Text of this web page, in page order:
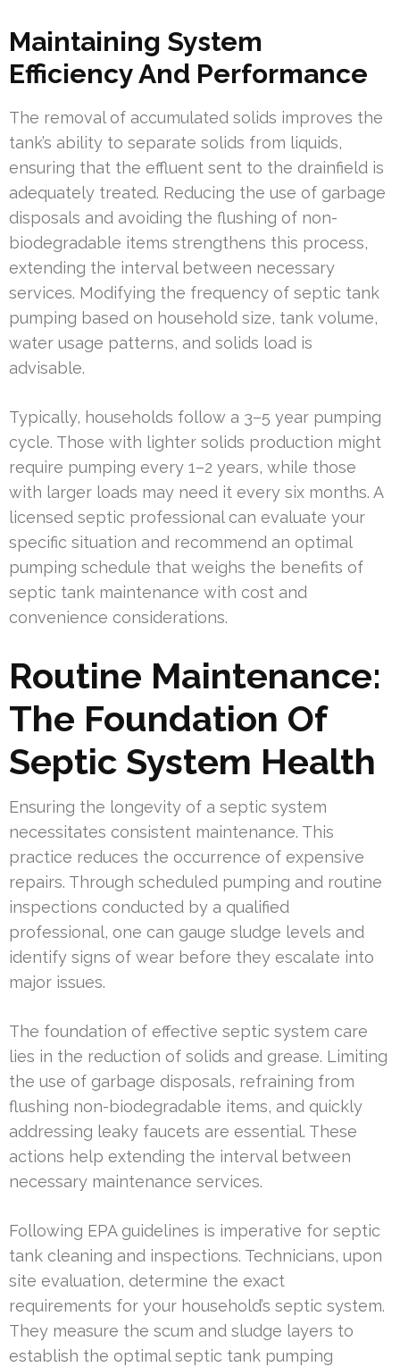
Maintaining System
Efficiency And Performance
The removal of accumulated solids improves the
tank’s ability to separate solids from liquids,
ensuring that the effluent sent to the drainfield is
adequately treated. Reducing the use of garbage
disposals and avoiding the flushing of non-
biodegradable items strengthens this process,
extending the interval between necessary
services. Modifying the frequency of septic tank
pumping based on household size, tank volume,
water usage patterns, and solids load is
advisable.
Typically, households follow a 3–5 year pumping
cycle. Those with lighter solids production might
require pumping every 1–2 years, while those
with larger loads may need it every six months. A
licensed septic professional can evaluate your
specific situation and recommend an optimal
pumping schedule that weighs the benefits of
septic tank maintenance with cost and
convenience considerations.
Routine Maintenance:
The Foundation Of
Septic System Health
Ensuring the longevity of a septic system
necessitates consistent maintenance. This
practice reduces the occurrence of expensive
repairs. Through scheduled pumping and routine
inspections conducted by a qualified
professional, one can gauge sludge levels and
identify signs of wear before they escalate into
major issues.
The foundation of effective septic system care
lies in the reduction of solids and grease. Limiting
the use of garbage disposals, refraining from
flushing non-biodegradable items, and quickly
addressing leaky faucets are essential. These
actions help extending the interval between
necessary maintenance services.
Following EPA guidelines is imperative for septic
tank cleaning and inspections. Technicians, upon
site evaluation, determine the exact
requirements for your household’s septic system.
They measure the scum and sludge layers to
establish the optimal septic tank pumping